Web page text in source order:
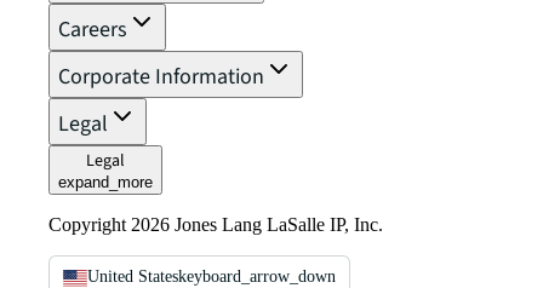
Careers
Corporate Information
Legal
Legal
expand_more
Copyright 2026 Jones Lang LaSalle IP, Inc.
United Stateskeyboard_arrow_down